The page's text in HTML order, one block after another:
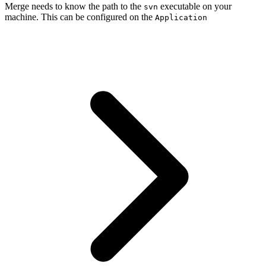
Merge needs to know the path to the svn executable on your
machine. This can be configured on the Application